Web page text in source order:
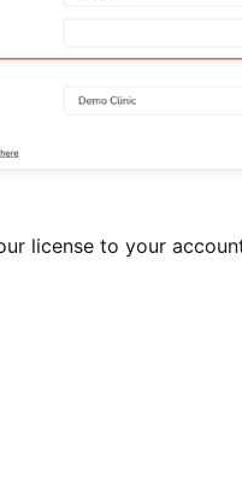
license to your